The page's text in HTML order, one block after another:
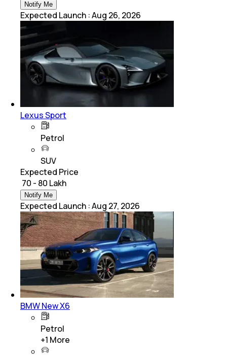
Notify Me
Expected Launch :Aug 26, 2026
Lexus Sport
Petrol
SUV
Expected Price
₹ 70 - 80 Lakh
Notify Me
Expected Launch :Aug 27, 2026
BMW New X6
Petrol
+1 More